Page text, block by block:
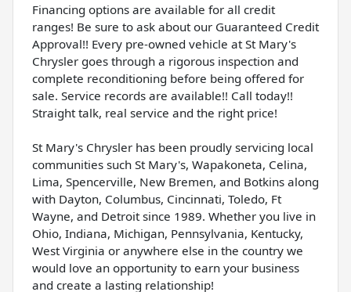
Financing options are available for all credit
ranges! Be sure to ask about our Guaranteed Credit
Approval!! Every pre-owned vehicle at St Mary's
Chrysler goes through a rigorous inspection and
complete reconditioning before being offered for
sale. Service records are available!! Call today!!
Straight talk, real service and the right price!
St Mary's Chrysler has been proudly servicing local
communities such St Mary's, Wapakoneta, Celina,
Lima, Spencerville, New Bremen, and Botkins along
with Dayton, Columbus, Cincinnati, Toledo, Ft
Wayne, and Detroit since 1989. Whether you live in
Ohio, Indiana, Michigan, Pennsylvania, Kentucky,
West Virginia or anywhere else in the country we
would love an opportunity to earn your business
and create a lasting relationship!